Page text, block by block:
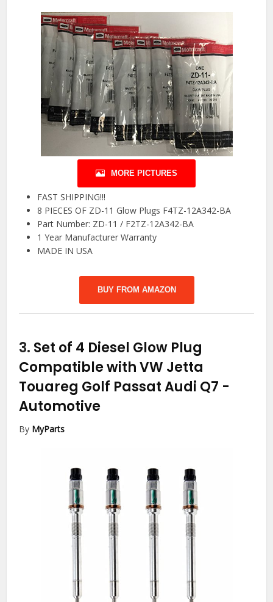
MORE PICTURES
FAST SHIPPING!!!
8 PIECES OF ZD-11 Glow Plugs F4TZ-12A342-BA
Part Number: ZD-11 / F2TZ-12A342-BA
1 Year Manufacturer Warranty
MADE IN USA
BUY FROM AMAZON
3. Set of 4 Diesel Glow Plug
Compatible with VW Jetta
Touareg Golf Passat Audi Q7 -
Automotive
By MyParts